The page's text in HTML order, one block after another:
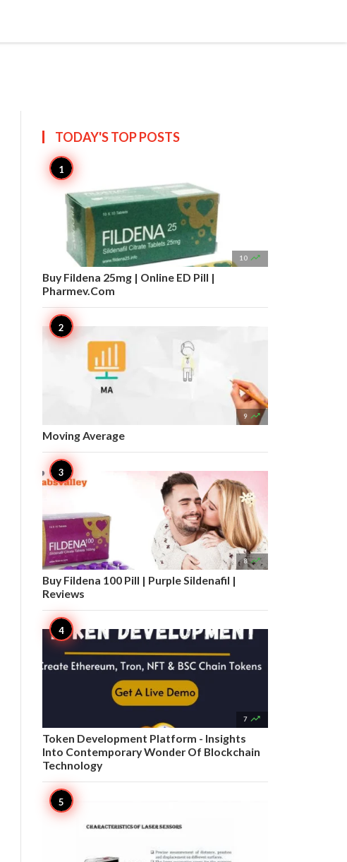
TODAY'S TOPPOSTS
10 
Buy Fildena 25mg | Online ED Pill |
Pharmev.Com
9 
Moving Average
8 
Buy Fildena 100 Pill | Purple Sildenafil |
Reviews
7 
Token Development Platform - Insights
Into Contemporary Wonder Of Blockchain
Technology